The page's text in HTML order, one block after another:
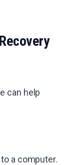
can help
a computer.